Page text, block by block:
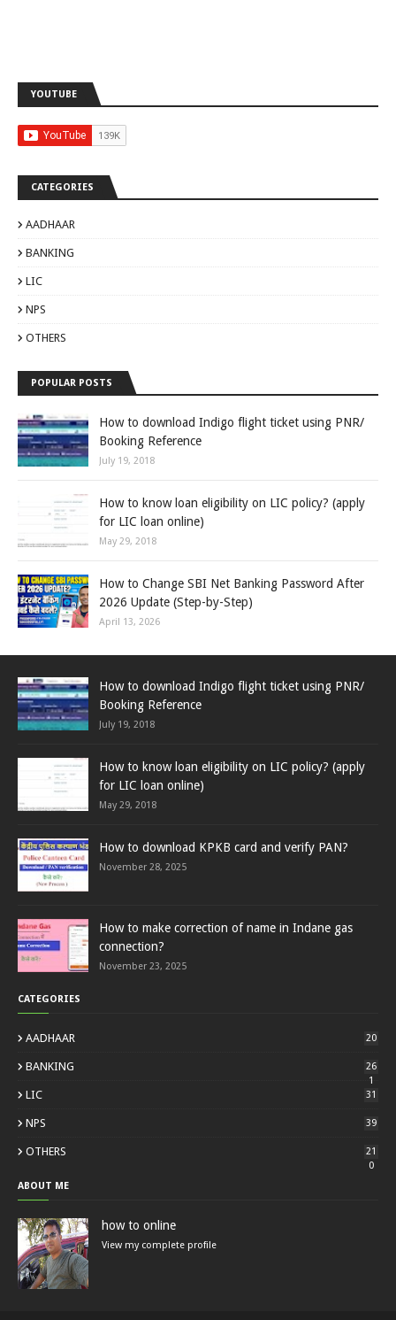
YOUTUBE
CATEGORIES
AADHAAR
BANKING
LIC
NPS
OTHERS
POPULAR POSTS
How to download Indigo flight ticket using PNR/
Booking Reference
July 19, 2018
How to know loan eligibility on LIC policy? (apply
for LIC loan online)
May 29, 2018
How to Change SBI Net Banking Password After
2026 Update (Step-by-Step)
April 13, 2026
How to download Indigo flight ticket using PNR/
Booking Reference
July 19, 2018
How to know loan eligibility on LIC policy? (apply
for LIC loan online)
May 29, 2018
How to download KPKB card and verify PAN?
November 28, 2025
How to make correction of name in Indane gas
connection?
November 23, 2025
CATEGORIES
AADHAAR 20
BANKING
26
1
LIC 31
NPS 39
OTHERS
21
0
ABOUT ME
how to online
View my complete profile